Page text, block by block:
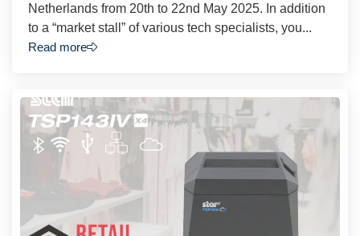
Netherlands from 20th to 22nd May 2025. In addition
to a “market stall” of various tech specialists, you...
Read more